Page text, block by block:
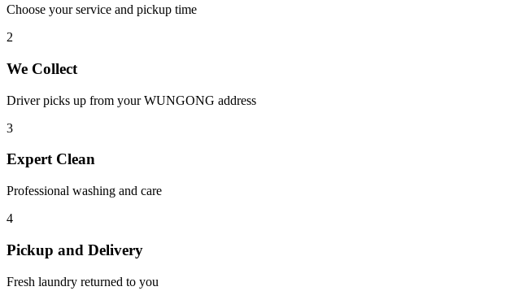
Choose your service and pickup time
2
We Collect
Driver picks up from yourWUNGONG address
3
Expert Clean
Professional washing and care
4
Pickup and Delivery
Fresh laundry returned to you